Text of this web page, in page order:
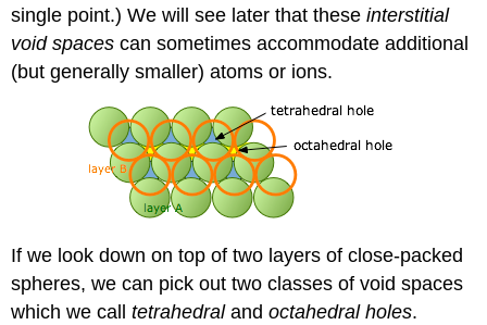
single point.) We will see later that theseinterstitial
void spaces can sometimes accommodate additional
(but generally smaller) atoms or ions.
If we look down on top of two layers of close-packed
spheres, we can pick out two classes of void spaces
which we calltetrahedralandoctahedral holes.